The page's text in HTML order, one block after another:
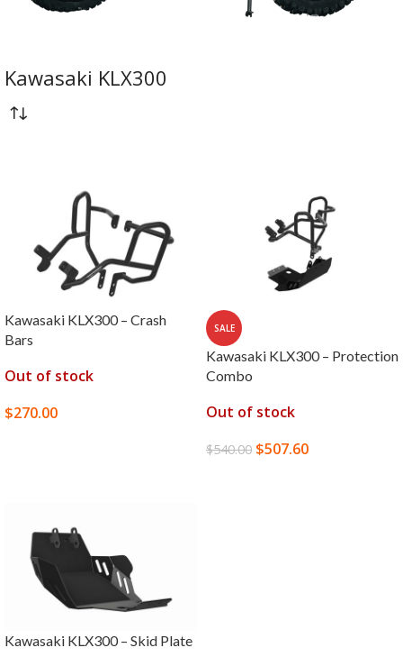
Kawasaki KLX300
Kawasaki KLX300 – Crash
Bars
Out of stock
$270.00
SALE
Kawasaki KLX300 – Protection
Combo
Out of stock
$540.00 $507.60
Kawasaki KLX300 – Skid Plate